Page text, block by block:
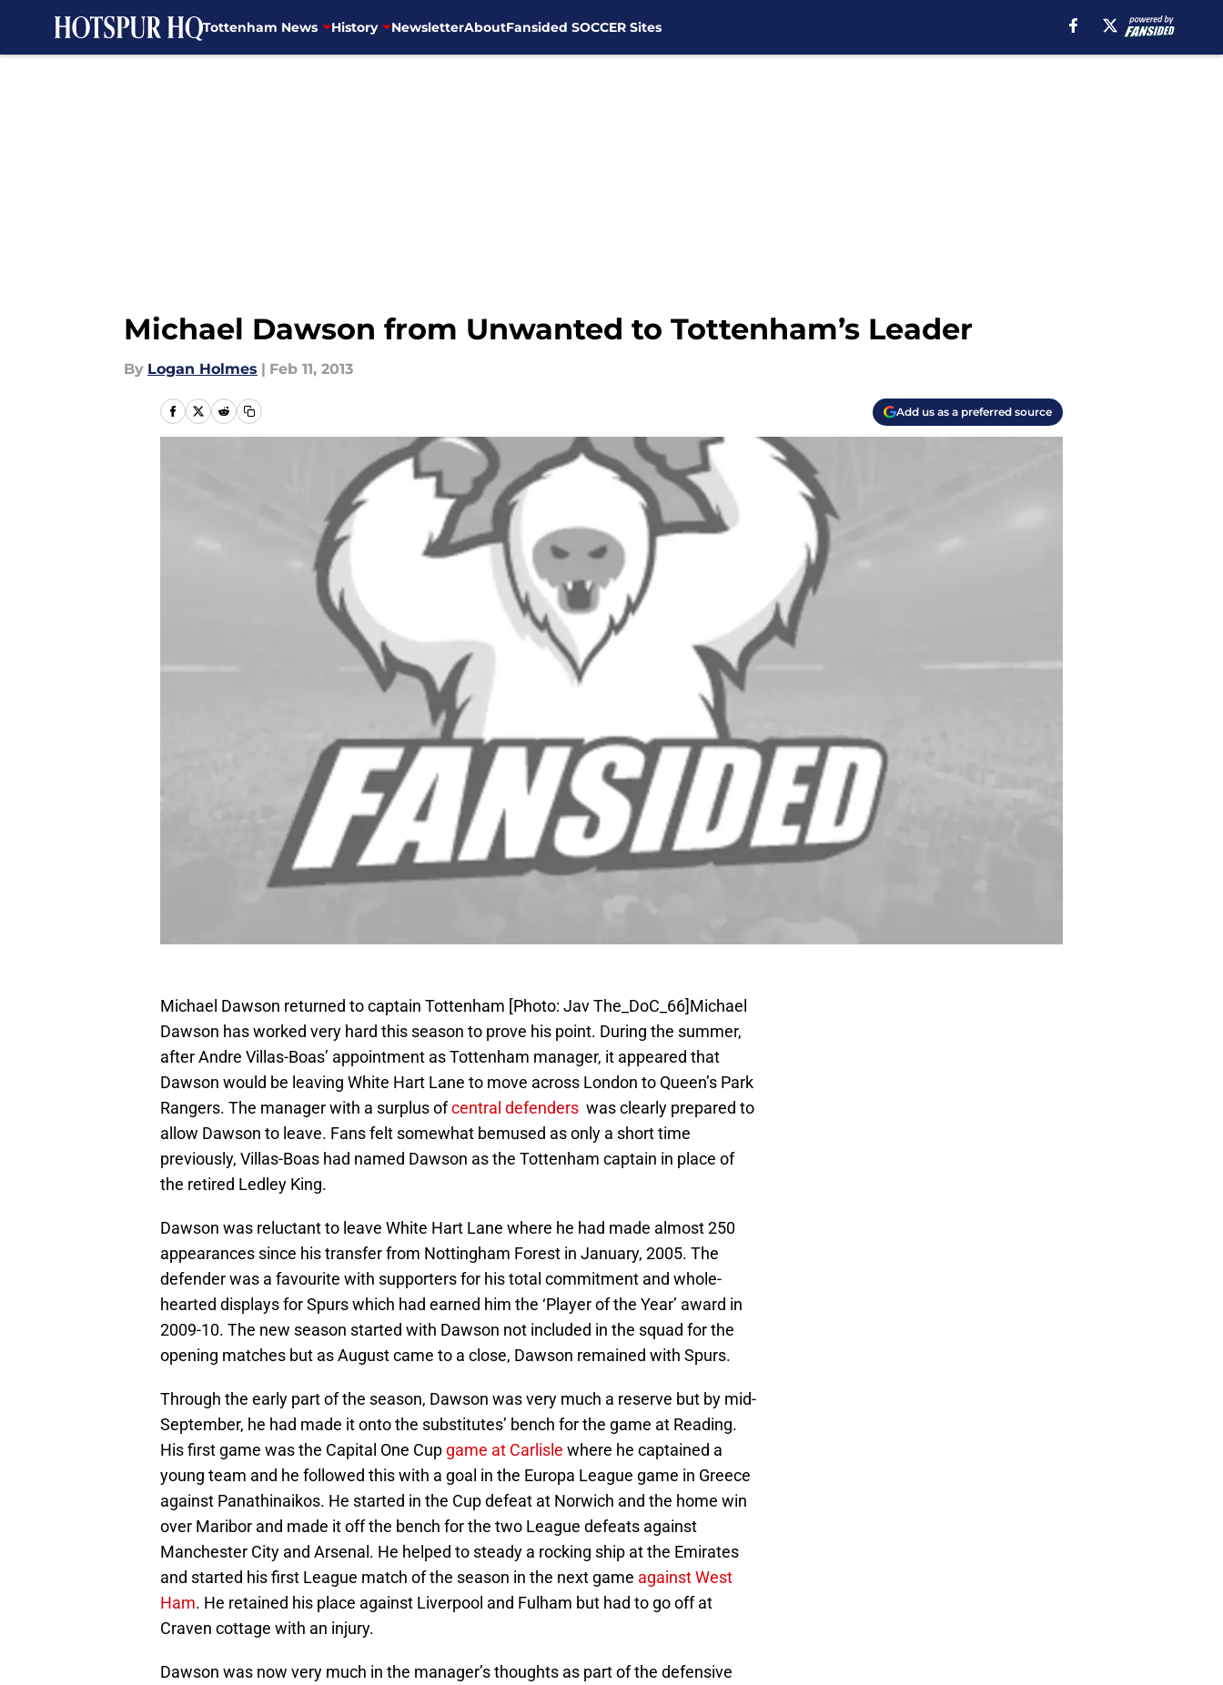
Tottenham News History NewsletterAboutFansided SOCCER Sites
Michael Dawson from Unwanted to Tottenham’s Leader
By Logan Holmes | Feb 11, 2013
Add us as a preferred source
Michael Dawson returned to captain Tottenham [Photo: Jav The_DoC_66]Michael
Dawson has worked very hard this season to prove his point. During the summer,
after Andre Villas-Boas’ appointment as Tottenham manager, it appeared that
Dawson would be leaving White Hart Lane to move across London to Queen’s Park
Rangers. The manager with a surplus ofcentral defenders was clearly prepared to
allow Dawson to leave. Fans felt somewhat bemused as only a short time
previously, Villas-Boas had named Dawson as the Tottenham captain in place of
the retired Ledley King.
Dawson was reluctant to leave White Hart Lane where he had made almost 250
appearances since his transfer from Nottingham Forest in January, 2005. The
defender was a favourite with supporters for his total commitment and whole-
hearted displays for Spurs which had earned him the ‘Player of the Year’ award in
2009-10. The new season started with Dawson not included in the squad for the
opening matches but as August came to a close, Dawson remained with Spurs.
Through the early part of the season, Dawson was very much a reserve but by mid-
September, he had made it onto the substitutes’ bench for the game at Reading.
His first game was the Capital One Cup game at Carlisle where he captained a
young team and he followed this with a goal in the Europa League game in Greece
against Panathinaikos. He started in the Cup defeat at Norwich and the home win
over Maribor and made it off the bench for the two League defeats against
Manchester City and Arsenal. He helped to steady a rocking ship at the Emirates
and started his first League match of the season in the next game against West
Ham. He retained his place against Liverpool and Fulham but had to go off at
Craven cottage with an injury.
Dawson was now very much in the manager’s thoughts as part of the defensive